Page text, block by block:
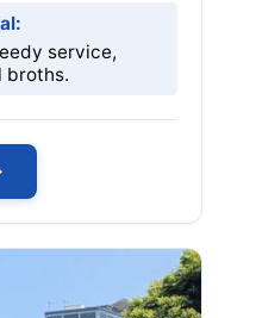
service,
broths.